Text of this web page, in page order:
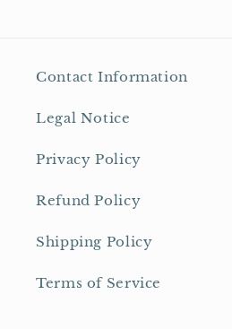
Contact Information
Legal Notice
Privacy Policy
Refund Policy
Shipping Policy
Terms of Service